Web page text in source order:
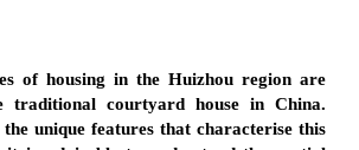
of housing in the Huizhou region are
traditional courtyard house in China.
unique features that characterise this